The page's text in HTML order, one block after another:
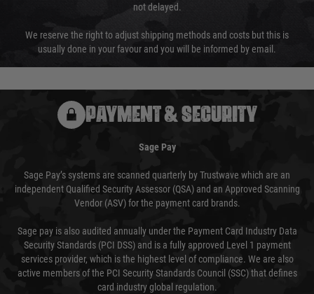
not delayed.
We reserve the right to adjust shipping methods and costs but this is
usually done in your favour and you will be informed by email.
PAYMENT & SECURITY
Sage Pay
Sage Pay’s systems are scanned quarterly by Trustwave which are an
independent Qualified Security Assessor (QSA) and an Approved Scanning
Vendor (ASV) for the payment card brands.
Sage pay is also audited annually under the Payment Card Industry Data
Security Standards (PCI DSS) and is a fully approved Level 1 payment
services provider, which is the highest level of compliance. We are also
active members of the PCI Security Standards Council (SSC) that defines
card industry global regulation.